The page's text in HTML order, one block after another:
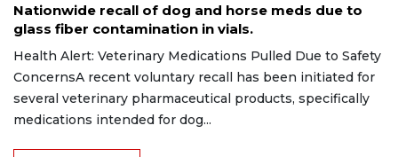
Nationwide recall of dog and horse meds due to
glass fiber contamination in vials.
Health Alert: Veterinary Medications Pulled Due to Safety
ConcernsA recent voluntary recall has been initiated for
several veterinary pharmaceutical products, specifically
medications intended for dog...